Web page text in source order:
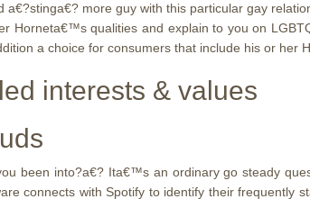
a€?stinga€? more guy with this particular gay
Horneta€™s qualities and explain to you on
a choice for consumers that include his or her
interests & values
been into?a€? Ita€™s an ordinary go steady
connects with Spotify to identify their frequently